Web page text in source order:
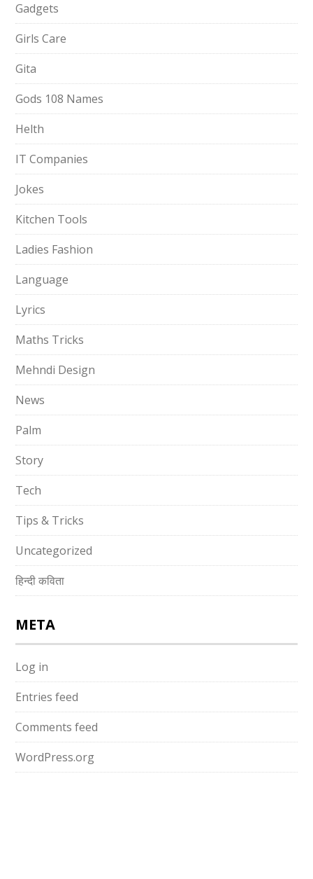
Gadgets
Girls Care
Gita
Gods 108 Names
Helth
IT Companies
Jokes
Kitchen Tools
Ladies Fashion
Language
Lyrics
Maths Tricks
Mehndi Design
News
Palm
Story
Tech
Tips & Tricks
Uncategorized
हिन्दी कविता
META
Log in
Entries feed
Comments feed
WordPress.org